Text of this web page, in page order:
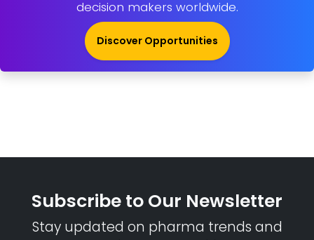
decision makers worldwide.
Discover Opportunities
Subscribe to Our Newsletter
Stay updated on pharma trends and